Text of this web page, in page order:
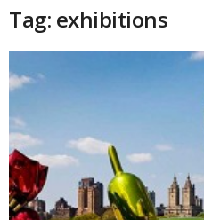
Tag: exhibitions